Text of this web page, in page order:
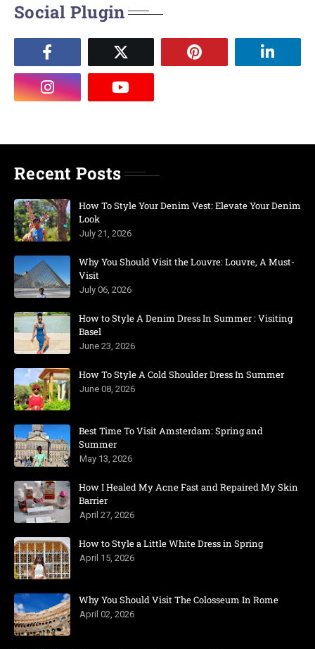
Social Plugin
Recent Posts
How To Style Your Denim Vest: Elevate Your Denim
Look
July 21, 2026
Why You Should Visit the Louvre: Louvre, A Must-
Visit
July 06, 2026
How to Style A Denim Dress In Summer : Visiting
Basel
June 23, 2026
How To Style A Cold Shoulder Dress In Summer
June 08, 2026
Best Time To Visit Amsterdam: Spring and
Summer
May 13, 2026
How I Healed My Acne Fast and Repaired My Skin
Barrier
April 27, 2026
How to Style a Little White Dress in Spring
April 15, 2026
Why You Should Visit The Colosseum In Rome
April 02, 2026